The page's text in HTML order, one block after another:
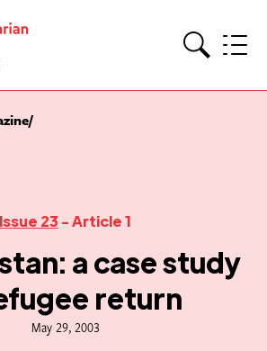
Issue 23 - Article 1
a case study
return
May 29, 2003